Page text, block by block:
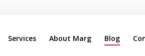
Services About Marg Blog